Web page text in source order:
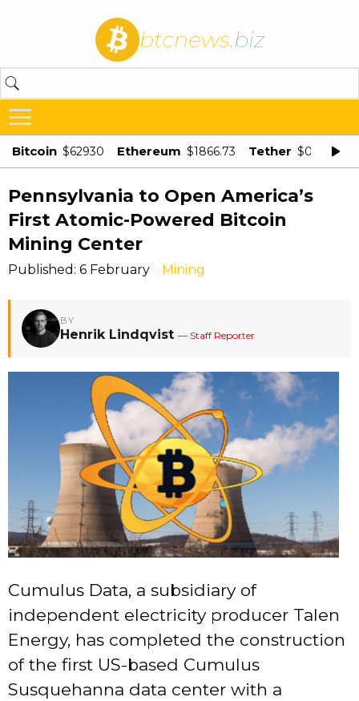
btcnews.biz
Bitcoin $62930 Ethereum $1866.73 Tether $0.998875
Pennsylvania to Open America’s
First Atomic-Powered Bitcoin
Mining Center
Published: 6 February Mining
BY
Henrik Lindqvist — Staff Reporter
Cumulus Data, a subsidiary of
independent electricity producer Talen
Energy, has completed the construction
of the first US-based Cumulus
Susquehanna data center with a